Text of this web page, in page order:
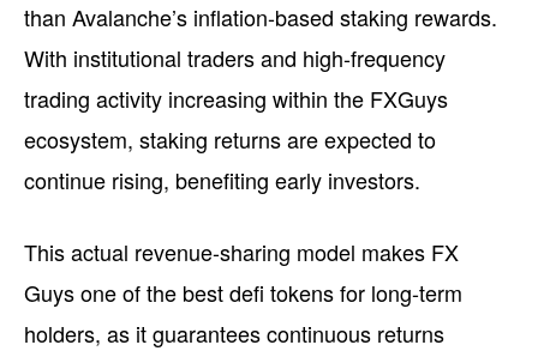
than Avalanche’s inflation-based staking rewards.
With institutional traders and high-frequency
trading activity increasing within the FXGuys
ecosystem, staking returns are expected to
continue rising, benefiting early investors.
This actual revenue-sharing model makes FX
Guys one of the best defi tokens for long-term
holders, as it guarantees continuous returns